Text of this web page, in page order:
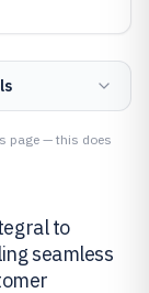
page — this does
to
seamless